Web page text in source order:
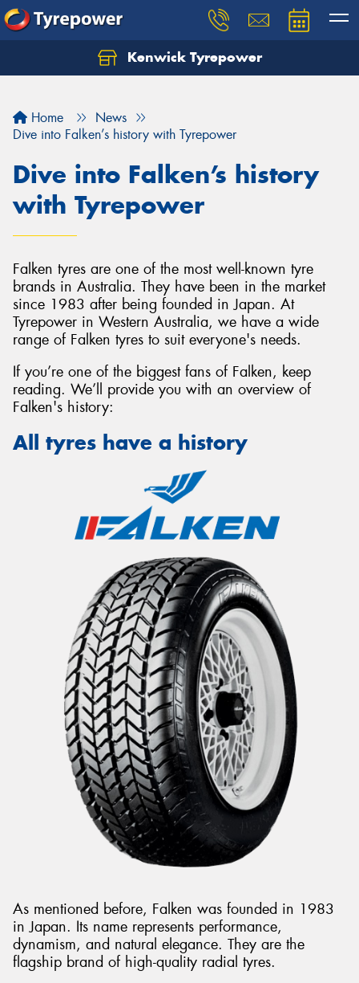
Kenwick Tyrepower
Home
News
Dive into Falken’s history with Tyrepower
Dive into Falken’s history
with Tyrepower
Falken tyres are one of the most well-known tyre
brands in Australia. They have been in the market
since 1983 after being founded in Japan. At
Tyrepower in Western Australia, we have a wide
range of Falken tyres to suit everyone's needs.
If you’re one of the biggest fans of Falken, keep
reading. We’ll provide you with an overview of
Falken's history:
All tyres have a history
As mentioned before, Falken was founded in 1983
in Japan. Its name represents performance,
dynamism, and natural elegance. They are the
flagship brand of high-quality radial tyres.
Let us know what you need, and our team will
Send